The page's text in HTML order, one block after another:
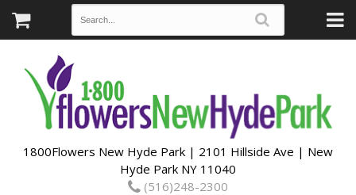
1800Flowers New Hyde Park | 2101 Hillside Ave | New
Hyde Park NY 11040
(516)248-2300